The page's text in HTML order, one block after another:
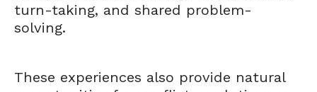
turn-taking, and shared problem-
solving.
These experiences also provide natural